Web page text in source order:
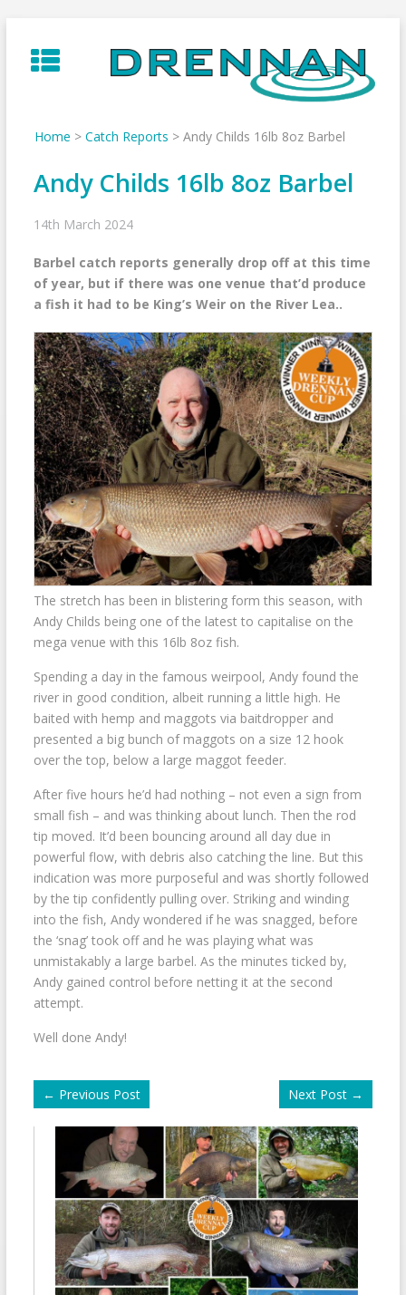
to
content
Home > Catch Reports > Andy Childs 16lb 8oz Barbel
Andy Childs 16lb 8oz Barbel
14th March 2024
Barbel catch reports generally drop off at this time
of year, but if there was one venue that’d produce
a fish it had to be King’s Weir on the River Lea..
The stretch has been in blistering form this season, with
Andy Childs being one of the latest to capitalise on the
mega venue with this 16lb 8oz fish.
Spending a day in the famous weirpool, Andy found the
river in good condition, albeit running a little high. He
baited with hemp and maggots via baitdropper and
presented a big bunch of maggots on a size 12 hook
over the top, below a large maggot feeder.
After five hours he’d had nothing – not even a sign from
small fish – and was thinking about lunch. Then the rod
tip moved. It’d been bouncing around all day due in
powerful flow, with debris also catching the line. But this
indication was more purposeful and was shortly followed
by the tip confidently pulling over. Striking and winding
into the fish, Andy wondered if he was snagged, before
the ‘snag’ took off and he was playing what was
unmistakably a large barbel. As the minutes ticked by,
Andy gained control before netting it at the second
attempt.
Well done Andy!
← Previous Post Next Post →